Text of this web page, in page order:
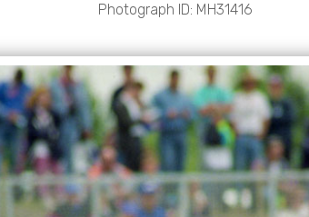
Photograph ID: MH31416